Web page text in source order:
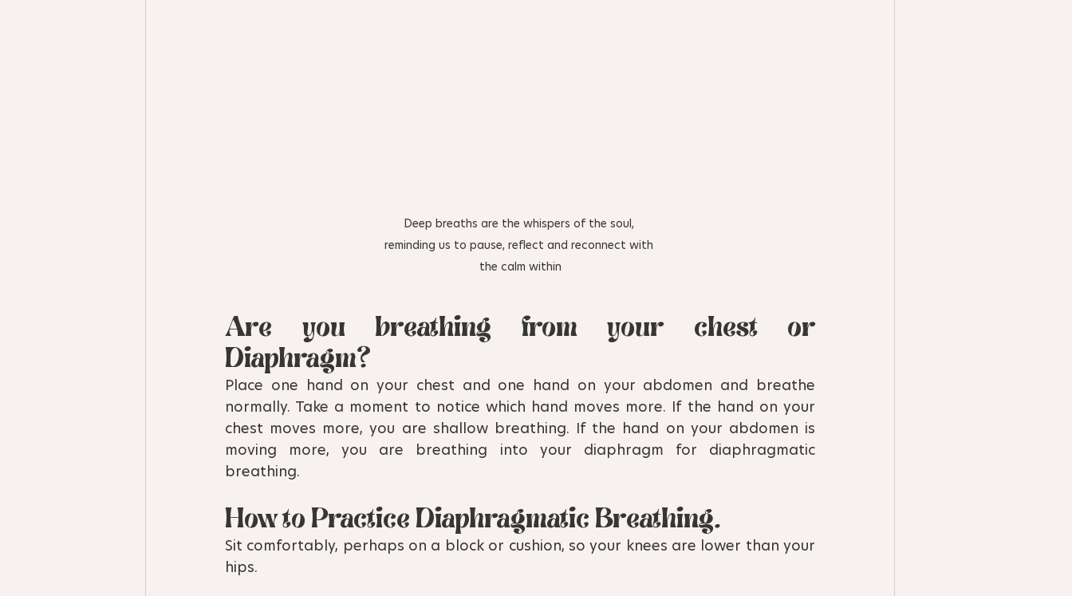
Deep breaths are the whispers of the soul,
reminding us to pause, reflect and reconnect with
the calm within
Are you breathing from your chest or
Diaphragm?
Place one hand on your chest and one hand on your abdomen and breathe
normally. Take a moment to notice which hand moves more. If the hand on your
chest moves more, you are shallow breathing. If the hand on your abdomen is
moving more, you are breathing into your diaphragm for diaphragmatic
breathing.
How to Practice Diaphragmatic Breathing.
Sit comfortably, perhaps on a block or cushion, so your knees are lower than your
hips.